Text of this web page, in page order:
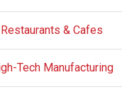
Restaurants & Cafes
Tech Manufacturing